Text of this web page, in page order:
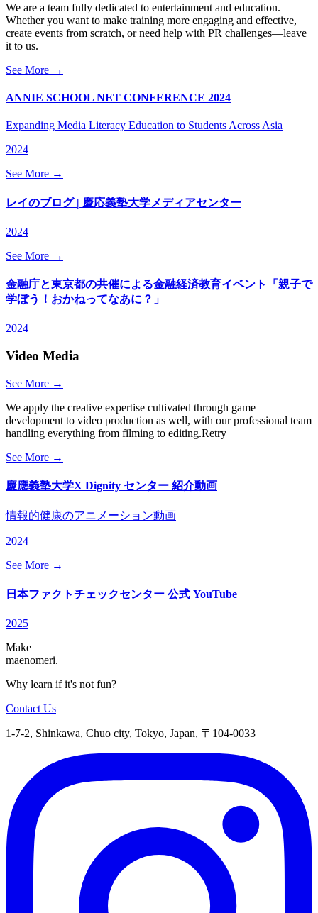
We are a team fully dedicated to entertainment and education.
Whether you want to make training more engaging and effective,
create events from scratch, or need help with PR challenges—leave
it to us.
See More →
ANNIE SCHOOL NET CONFERENCE 2024
Expanding Media Literacy Education to Students Across Asia
2024
See More →
レイのブログ | 慶応義塾大学メディアセンター
2024
See More →
金融庁と東京都の共催による金融経済教育イベント「親子で
学ぼう！おかねってなあに？」
2024
Video Media
See More →
We apply the creative expertise cultivated through game
development to video production as well, with our professional team
handling everything from filming to editing.Retry
See More →
慶應義塾大学X Dignity センター 紹介動画
情報的健康のアニメーション動画
2024
See More →
日本ファクトチェックセンター 公式 YouTube
2025
Make
maenomeri.
Why learn if it's not fun?
Contact Us
1-7-2, Shinkawa, Chuo city, Tokyo, Japan, 〒104-0033